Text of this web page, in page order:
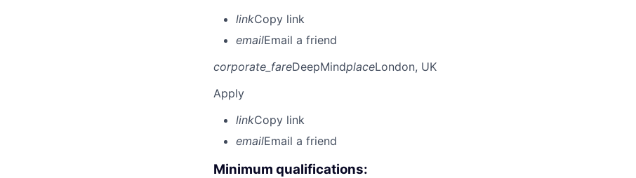
linkCopy link
emailEmail a friend
corporate_fareDeepMindplaceLondon, UK
Apply
linkCopy link
emailEmail a friend
Minimum qualifications: